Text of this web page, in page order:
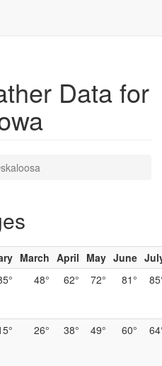
Data for
March April May June
48° 62° 72° 81°
26° 38° 49° 60°